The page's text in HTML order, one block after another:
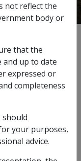
undertaking
the time they are
to the client
not reflect the
body or
that the
up to date
expressed or
completeness
your purposes,
advice.